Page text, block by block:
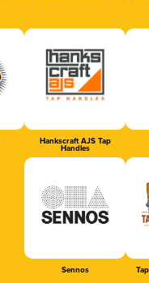
Hankscraft AJS Tap
Handles
Sennos